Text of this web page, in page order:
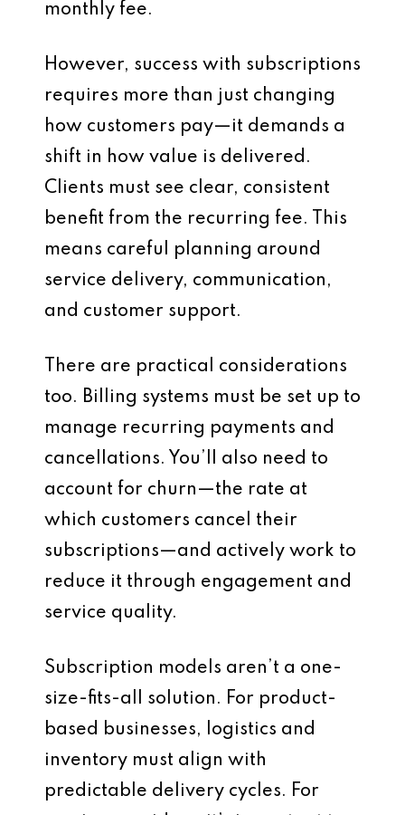
monthly fee.
However, success with subscriptions
requires more than just changing
how customers pay—it demands a
shift in how value is delivered.
Clients must see clear, consistent
benefit from the recurring fee. This
means careful planning around
service delivery, communication,
and customer support.
There are practical considerations
too. Billing systems must be set up to
manage recurring payments and
cancellations. You’ll also need to
account for churn—the rate at
which customers cancel their
subscriptions—and actively work to
reduce it through engagement and
service quality.
Subscription models aren’t a one-
size-fits-all solution. For product-
based businesses, logistics and
inventory must align with
predictable delivery cycles. For